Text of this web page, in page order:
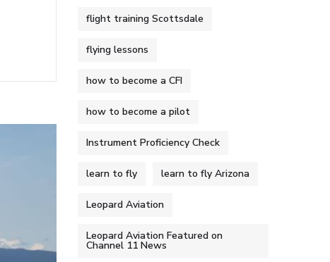
flight training Scottsdale
flying lessons
how to become a CFI
how to become a pilot
Instrument Proficiency Check
learn to fly learn to fly Arizona
Leopard Aviation
Leopard Aviation Featured on
Channel 11 News